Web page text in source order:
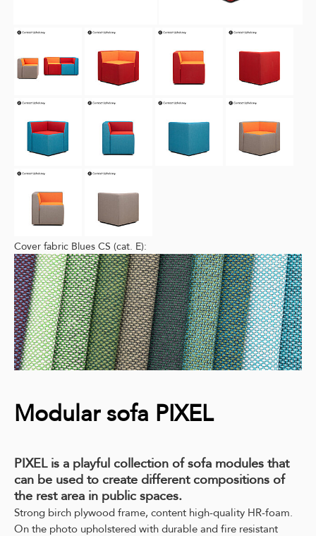
Cover fabric Blues CS (cat. E):
Modular sofa PIXEL
PIXEL is a playful collection of sofa modules that
can be used to create different compositions of
the rest area in public spaces.
Strong birch plywood frame, content high-quality HR-foam.
On the photo upholstered with durable and fire resistant